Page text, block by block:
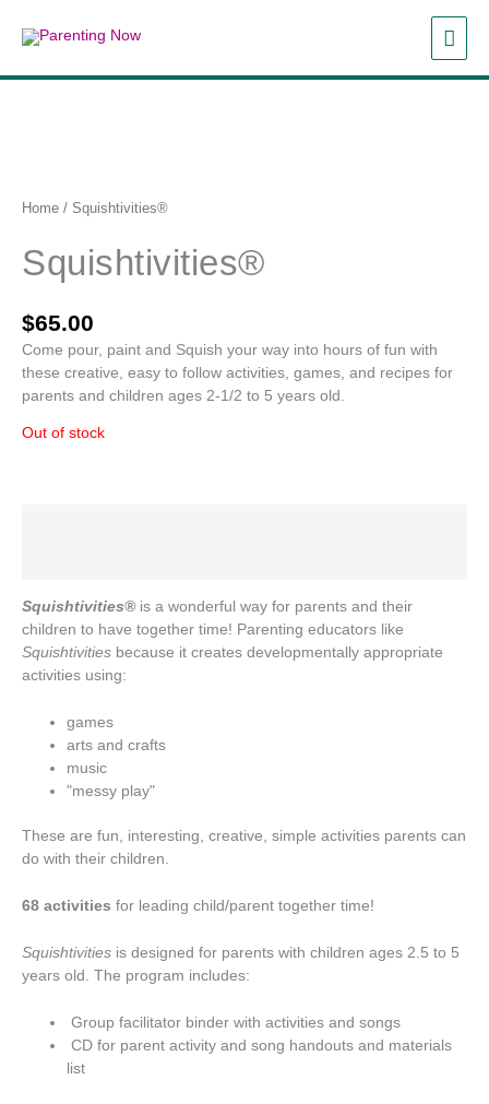
Home / Squishtivities®
Squishtivities®
$65.00
Come pour, paint and Squish your way into hours of fun with
these creative, easy to follow activities, games, and recipes for
parents and children ages 2-1/2 to 5 years old.
Out of stock
Squishtivities®is a wonderful way for parents and their
children to have together time! Parenting educators like
Squishtivities because it creates developmentally appropriate
activities using:
games
arts and crafts
music
"messy play"
These are fun, interesting, creative, simple activities parents can
do with their children.
68 activities for leading child/parent together time!
Squishtivities is designed for parents with children ages 2.5 to 5
years old. The program includes:
Group facilitator binder with activities and songs
CD for parent activity and song handouts and materials
list